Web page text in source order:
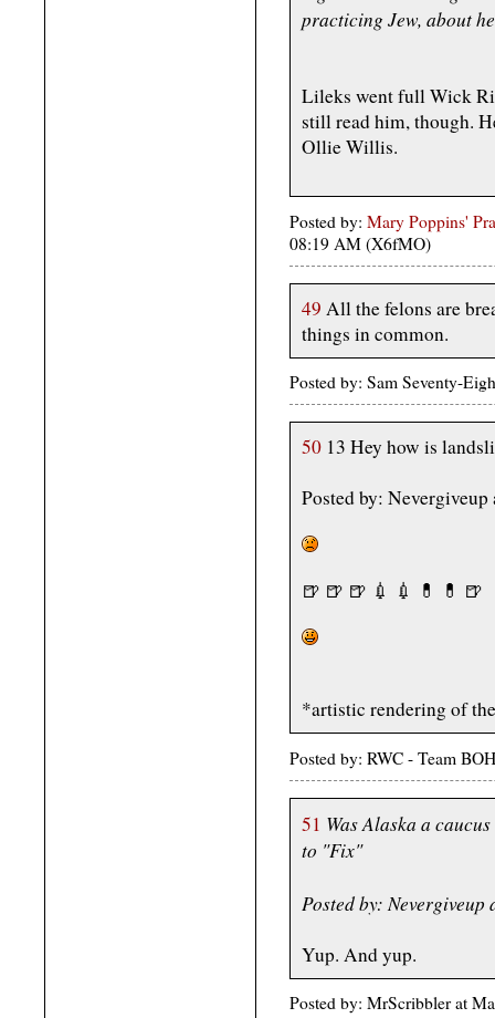
practicing Jew, about
Lileks went full Wick
still read him, though.
Ollie Willis.
Posted by: Mary Poppins'
08:19 AM (X6fMO)
49 All the felons are
things in common.
Posted by: Sam Seventy-
50 13 Hey how is
Posted by:
🍺 🍺 🍺 💉 💉 💊 💊 🍺
*artistic rendering of
Posted by: RWC - Team
51 Was Alaska a
to "Fix"
Posted by:
Yup. And yup.
Posted by: MrScribbler at